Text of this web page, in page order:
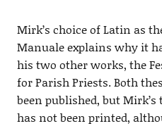
Mirk’s choice of Latin as
Manuale explains why it
his two other works, the
for Parish Priests. Both
been published, but
has not been printed,